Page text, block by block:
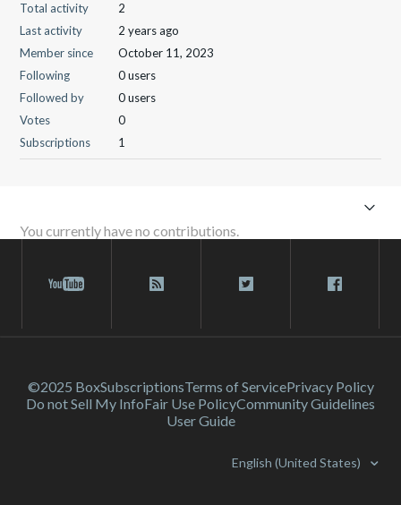
Total activity
2
Last activity
2 years ago
Member since
October 11, 2023
Following
0 users
Followed by
0 users
Votes
0
Subscriptions
1
You currently have no contributions.
©2025 BoxSubscriptionsTerms of ServicePrivacy Policy
Do not Sell My InfoFair Use PolicyCommunity Guidelines
User Guide
English (United States)